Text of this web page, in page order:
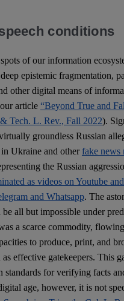
conditions
of our information
epistemic fragmentation,
other digital means of
article “Beyond True and
Tech. L. Rev., Fall 2022).
groundless Russian
Ukraine and otherfake news
the Russian
as videos on Youtube
and Whatsapp. The
all but impossible under
a scarce commodity,
to produce, print, and
effective gatekeepers. This
standards for verifying facts
age, however, it is not